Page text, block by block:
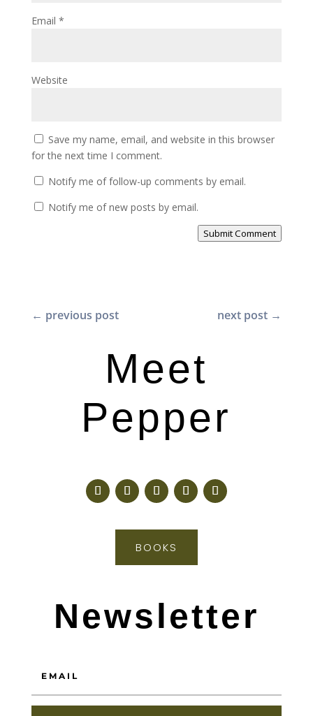
Email *
Website
Save my name, email, and website in this browser
for the next time I comment.
Notify me of follow-up comments by email.
Notify me of new posts by email.
Submit Comment
← previous post next post →
Meet
Pepper
BOOKS
Newsletter